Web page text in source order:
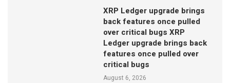
XRP Ledger upgrade brings
back features once pulled
over critical bugs XRP
Ledger upgrade brings back
features once pulled over
critical bugs
August 6, 2026